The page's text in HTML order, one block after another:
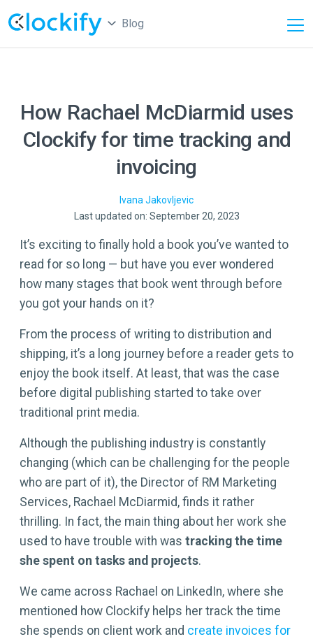
Blog
How Rachael McDiarmid uses
Clockify for time tracking and
invoicing
IvanaJakovljevic
Last updated on: September 20, 2023
It’s exciting to finally hold a book you’ve wanted to
read for so long — but have you ever wondered
how many stages that book went through before
you got your hands on it?
From the process of writing to distribution and
shipping, it’s a long journey before a reader gets to
enjoy the book itself. At least, that was the case
before digital publishing started to take over
traditional print media.
Although the publishing industry is constantly
changing (which can be challenging for the people
who are part of it), the Director of RM Marketing
Services, Rachael McDiarmid, finds it rather
thrilling. In fact, the main thing about her work she
used to have trouble with was tracking the time
she spent on tasks and projects.
We came across Rachael on LinkedIn, where she
mentioned how Clockify helps her track the time
she spends on client work and create invoices for